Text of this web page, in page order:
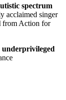
spectrum
acclaimed singer
from Action for